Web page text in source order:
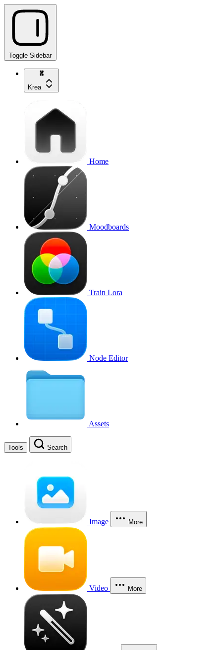
Toggle Sidebar
Krea
Home
Moodboards
Train Lora
Node Editor
Assets
Tools Search
Image More
Video More